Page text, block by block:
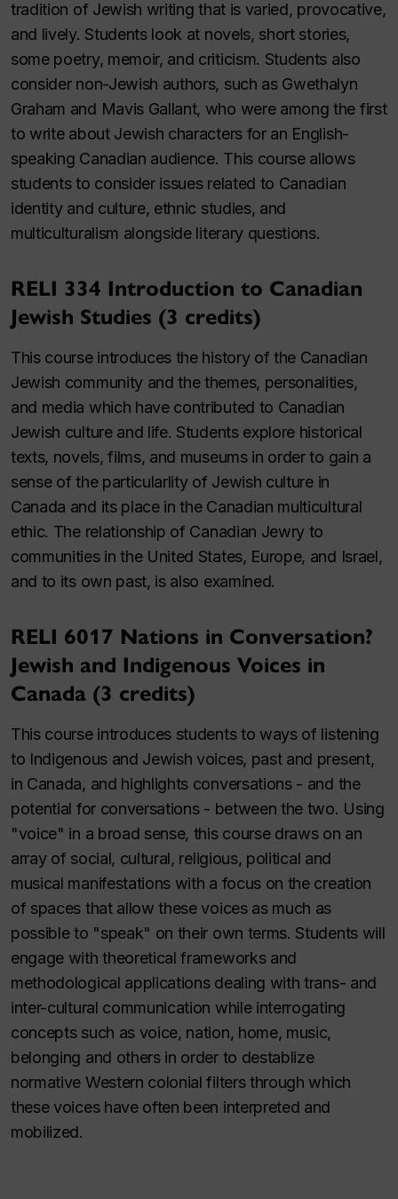
tradition of Jewish writing that is varied, provocative,
and lively. Students look at novels, short stories,
some poetry, memoir, and criticism. Students also
consider non-Jewish authors, such as Gwethalyn
Graham and Mavis Gallant, who were among the first
to write about Jewish characters for an English-
speaking Canadian audience. This course allows
students to consider issues related to Canadian
identity and culture, ethnic studies, and
multiculturalism alongside literary questions.
RELI 334 Introduction to Canadian
Jewish Studies (3 credits)
This course introduces the history of the Canadian
Jewish community and the themes, personalities,
and media which have contributed to Canadian
Jewish culture and life. Students explore historical
texts, novels, films, and museums in order to gain a
sense of the particularlity of Jewish culture in
Canada and its place in the Canadian multicultural
ethic. The relationship of Canadian Jewry to
communities in the United States, Europe, and Israel,
and to its own past, is also examined.
RELI 6017 Nations in Conversation?
Jewish and Indigenous Voices in
Canada (3 credits)
This course introduces students to ways of listening
to Indigenous and Jewish voices, past and present,
in Canada, and highlights conversations - and the
potential for conversations - between the two. Using
"voice" in a broad sense, this course draws on an
array of social, cultural, religious, political and
musical manifestations with a focus on the creation
of spaces that allow these voices as much as
possible to "speak" on their own terms. Students will
engage with theoretical frameworks and
methodological applications dealing with trans- and
inter-cultural communication while interrogating
concepts such as voice, nation, home, music,
belonging and others in order to destablize
normative Western colonial filters through which
these voices have often been interpreted and
mobilized.